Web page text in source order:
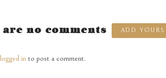
no comments ADD YOURS
logged in to post a comment.